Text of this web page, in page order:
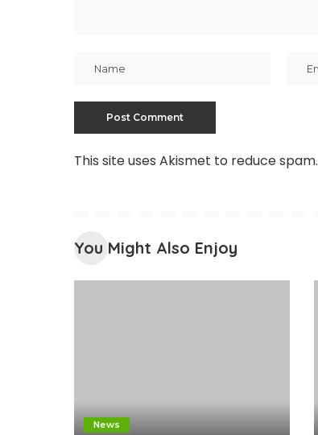
This site uses Akismet to reduce spam.
You Might Also Enjoy
News